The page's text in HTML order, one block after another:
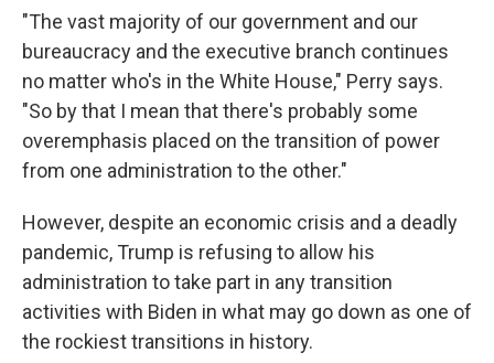
"The vast majority of our government and our
bureaucracy and the executive branch continues
no matter who's in the White House," Perry says.
"So by that I mean that there's probably some
overemphasis placed on the transition of power
from one administration to the other."
However, despite an economic crisis and a deadly
pandemic, Trump is refusing to allow his
administration to take part in any transition
activities with Biden in what may go down as one of
the rockiest transitions in history.